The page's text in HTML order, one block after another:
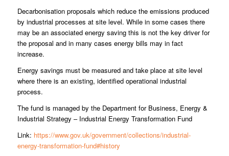
Decarbonisation proposals which reduce the emissions produced
by industrial processes at site level. While in some cases there
may be an associated energy saving this is not the key driver for
the proposal and in many cases energy bills may in fact
increase.
Energy savings must be measured and take place at site level
where there is an existing, identified operational industrial
process.
The fund is managed by the Department for Business, Energy &
Industrial Strategy – Industrial Energy Transformation Fund
Link: https://www.gov.uk/government/collections/industrial-
energy-transformation-fund#history